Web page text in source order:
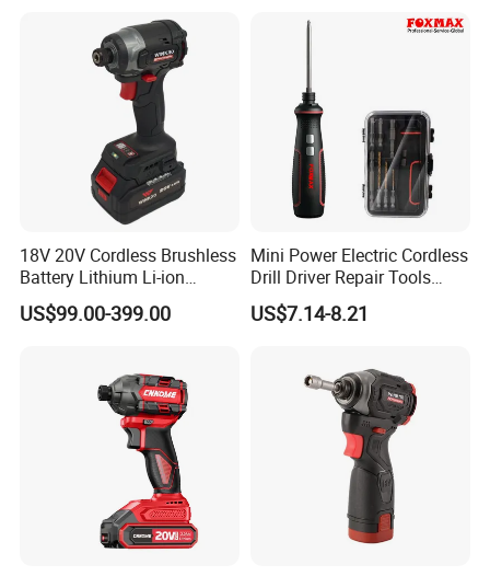
18V 20V Cordless Brushless
Battery Lithium Li-ion
Accumulator Hand Impact
Electric Screwdriver
US$99.00-399.00
Mini Power Electric Cordless
Drill Driver Repair Tools
Precision Screwdriver (FX-
MPS04)
US$7.14-8.21